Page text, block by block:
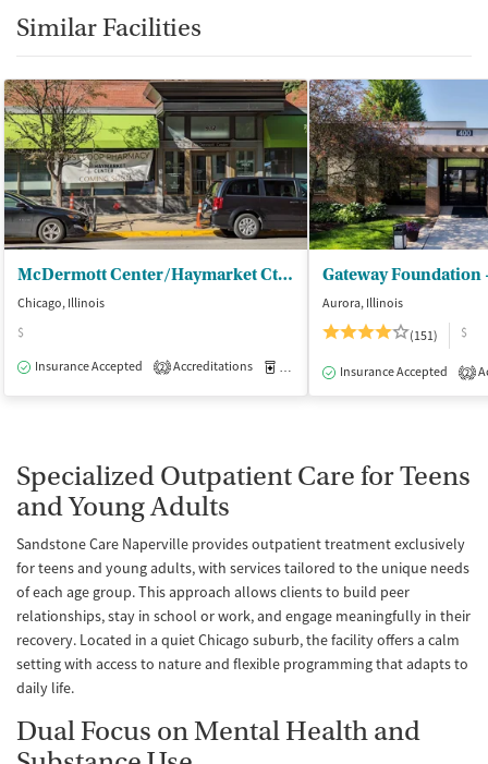
Similar Facilities
McDermott Center/Haymarket Ctr - Outpatient
Chicago, Illinois
$
Insurance Accepted
2 Accreditations Medication-Assisted Treatment
Aurora, Illinois
(151)
$
Insurance Accepted 2
Specialized Outpatient Care for Teens
and Young Adults
Sandstone Care Naperville provides outpatient treatment exclusively
for teens and young adults, with services tailored to the unique needs
of each age group. This approach allows clients to build peer
relationships, stay in school or work, and engage meaningfully in their
recovery. Located in a quiet Chicago suburb, the facility offers a calm
setting with access to nature and flexible programming that adapts to
daily life.
Dual Focus on Mental Health and